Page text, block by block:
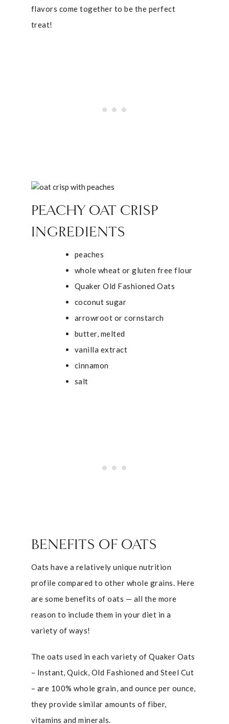
flavors come together to be the perfect
treat!
PEACHY OAT CRISP
INGREDIENTS
peaches
whole wheat or gluten free flour
Quaker Old Fashioned Oats
coconut sugar
arrowroot or cornstarch
butter, melted
vanilla extract
cinnamon
salt
BENEFITS OF OATS
Oats have a relatively unique nutrition
profile compared to other whole grains. Here
are some benefits of oats — all the more
reason to include them in your diet in a
variety of ways!
The oats used in each variety of Quaker Oats
– Instant, Quick, Old Fashioned and Steel Cut
– are 100% whole grain, and ounce per ounce,
they provide similar amounts of fiber,
vitamins and minerals.